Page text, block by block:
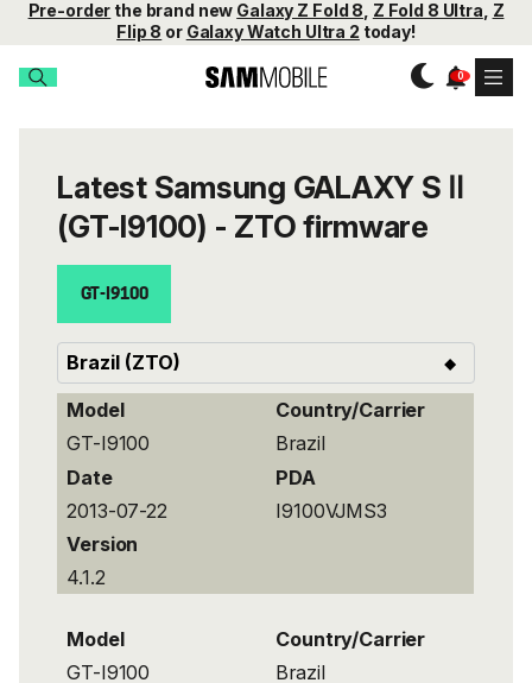
Pre-order the brand new Galaxy Z Fold 8 Z Fold 8 Ultra Z
Flip 8 or Galaxy Watch Ultra 2 today!
Latest Samsung GALAXY S Ⅱ
(GT-I9100) - ZTO firmware
GT-I9100
Model
Country/Carrier
GT-I9100
Brazil
Date
PDA
2013-07-22
I9100VJMS3
Version
4.1.2
Model
Country/Carrier
GT-I9100
Brazil